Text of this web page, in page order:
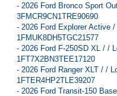
- 2026 Ford Bronco Sport
3FMCR9CN1TRE90690
- 2026 Ford Explorer Active
1FMUK8DH5TGC21577
- 2026 Ford F-250SD XL / /
1FT7X2BN3TEE17120
- 2026 Ford Ranger XLT / /
1FTER4HP2TLE39207
- 2026 Ford Transit-150